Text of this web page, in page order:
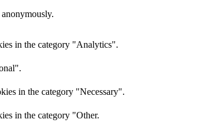
in the category "Analytics".
in the category "Necessary".
in the category "Other.